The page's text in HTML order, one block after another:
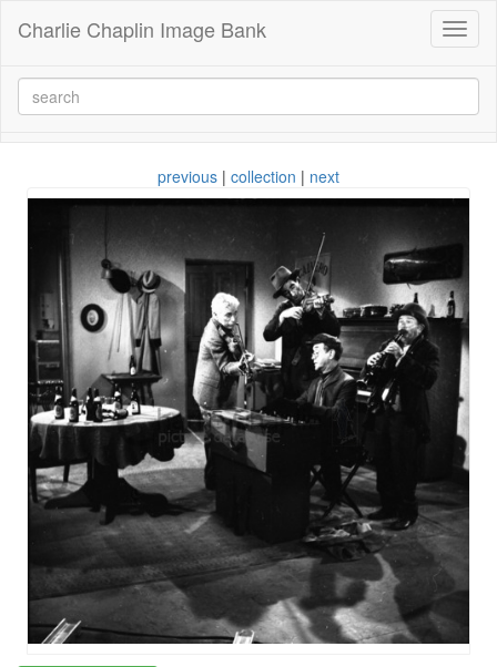
Charlie Chaplin Image Bank
previous | collection | next